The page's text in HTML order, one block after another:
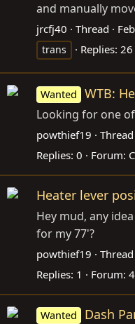
and manually
jrcfj40 Thread
trans
Replies: 26
Wanted WTB:
Looking for one
powthief19 Thread
Replies: 0 Forum:
Heater lever
Hey mud, any
for my 77'?
powthief19 Thread
Replies: 1 Forum:
Wanted
Dash